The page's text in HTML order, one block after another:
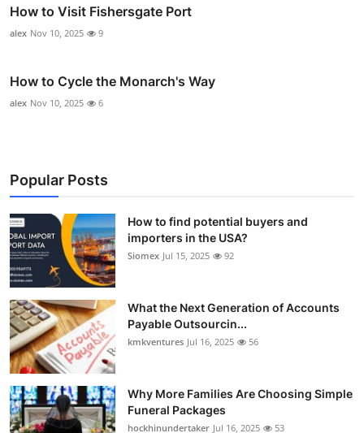
How to Visit Fishersgate Port
alex Nov 10, 2025 9
How to Cycle the Monarch's Way
alex Nov 10, 2025 6
Popular Posts
How to find potential buyers and
importers in the USA?
Siomex Jul 15, 2025 92
What the Next Generation of Accounts
Payable Outsourcin...
kmkventures Jul 16, 2025 56
Why More Families Are Choosing Simple
Funeral Packages
hockhinundertaker Jul 16, 2025 53